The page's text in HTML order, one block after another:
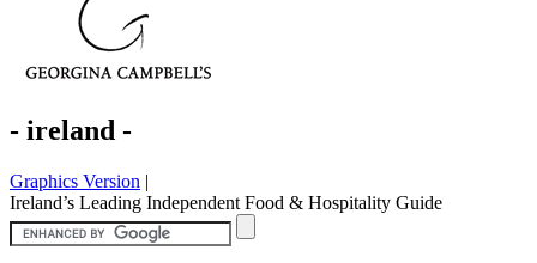
- ireland -
Graphics Version |
Ireland’s Leading Independent Food & Hospitality Guide